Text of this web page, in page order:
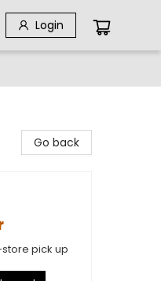
Login
Go back
pick up